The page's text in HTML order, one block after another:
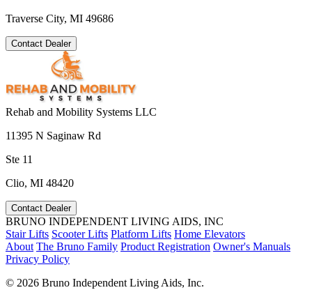
Traverse City, MI 49686
Contact Dealer
Rehab and Mobility Systems LLC
11395 N Saginaw Rd
Ste 11
Clio, MI 48420
Contact Dealer
BRUNO INDEPENDENT LIVING AIDS, INC
Stair Lifts Scooter Lifts Platform Lifts Home Elevators
About The Bruno Family Product Registration Owner's Manuals
Privacy Policy
© 2026 Bruno Independent Living Aids, Inc.